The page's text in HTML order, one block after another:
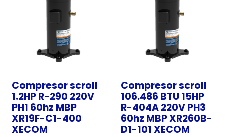
Compresor scroll
1.2HP R-290 220V
PH1 60hz MBP
XR19F-C1-400
XECOM
Compresor scroll
106.486 BTU 15HP
R-404A 220V PH3
60hz MBP XR260B-
D1-101 XECOM